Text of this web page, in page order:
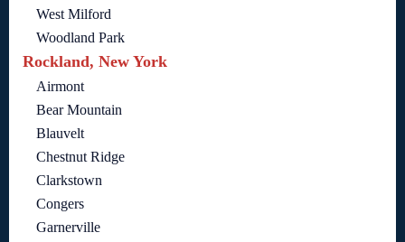
West Milford
Woodland Park
Rockland, New York
Airmont
Bear Mountain
Blauvelt
Chestnut Ridge
Clarkstown
Congers
Garnerville